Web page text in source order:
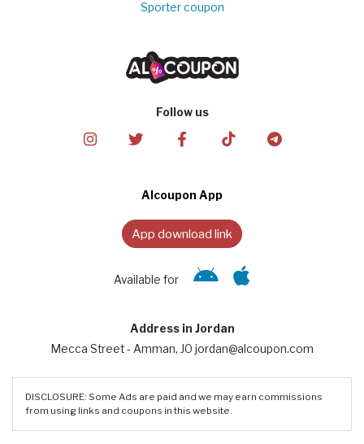
Sporter coupon
Follow us
Alcoupon App
App download link
Available for
Address in Jordan
Mecca Street - Amman, JO jordan@alcoupon.com
DISCLOSURE: Some Ads are paid and we may earn commissions
from using links and coupons in this website.